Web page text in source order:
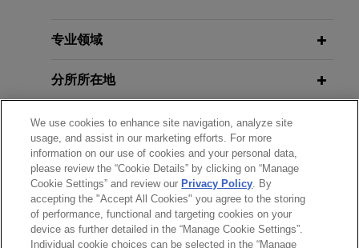
Amicus Therapeutics (Nasdaq: FOLD).
Allorion Therapeutics announces
global license deal of ARTS-021, a
clinical stage CDK2 inhibitor, with
Avenzo Therapeutics, Inc.
Jones Day represents Allorion Therapeutics in
patent matters and assisted in defending the
intellectual property diligence in the company's
global license deal of ARTS-021, a clinical stage
CDK2 inhibitor, with Avenzo Therapeutics, Inc.
“秘密销售”构成专利现有技术
MAY 2017 BLOG
Product-by-Process Claims Invalid
when the Process Does Not Impart
Structural or Functional Differences,
PTAB Litigation Blog
Foreign Filing Licenses and Other
Patent Inventions
NOVEMBER 9, 2022
Advancing Global Drug
Development, East-West Biopharma
Summit Road Trip
专业领域
分所所在地
教育背景
律师/法庭执业资格
语言能力
We use cookies to enhance site navigation, analyze site
usage, and assist in our marketing efforts. For more
information on our use of cookies and your personal data,
please review the “Cookie Details” by clicking on “Manage
Cookie Settings” and review our Privacy Policy. By
accepting the "Accept All Cookies" you agree to the storing
of performance, functional and targeting cookies on your
device as further detailed in the “Manage Cookie Settings”.
Individual cookie choices can be selected in the “Manage